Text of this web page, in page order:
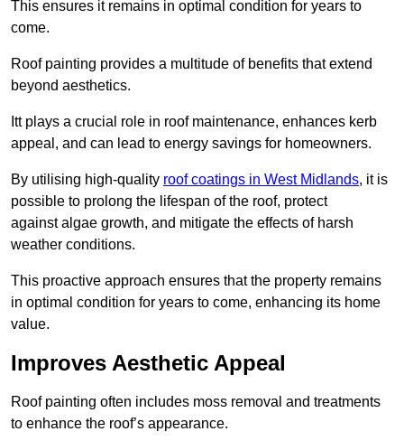
This ensures it remains in optimal condition for years to
come.
Roof painting provides a multitude of benefits that extend
beyond aesthetics.
Itt plays a crucial role in roof maintenance, enhances kerb
appeal, and can lead to energy savings for homeowners.
By utilising high-quality roof coatings in West Midlands, it is
possible to prolong the lifespan of the roof, protect
against algae growth, and mitigate the effects of harsh
weather conditions.
This proactive approach ensures that the property remains
in optimal condition for years to come, enhancing its home
value.
Improves Aesthetic Appeal
Roof painting often includes moss removal and treatments
to enhance the roof’s appearance.